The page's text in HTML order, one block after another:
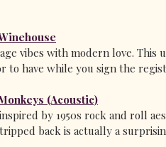
vibes with modern love. This
to have while you sign the
(Acoustic)
by 1950s rock and roll
back is actually a